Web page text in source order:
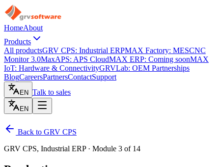
HomeAbout
Products
All productsGRV CPS: Industrial ERPMAX Factory: MESCNC
Monitor 3.0MaxAPS: APS CloudMAX ERP: Coming soonMAX
IoT: Hardware & ConnectivityGRVLab: OEM Partnerships
BlogCareersPartnersContactSupport
EN Talk to sales
EN
Back to GRV CPS
GRV CPS, Industrial ERP · Module 3 of 14